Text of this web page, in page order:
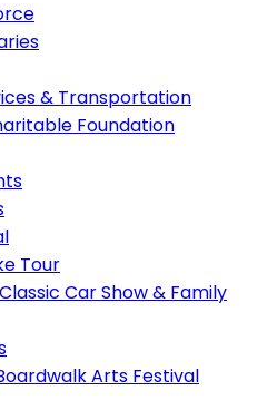
& Transportation
Foundation
Tour
Car Show & Family
Arts Festival